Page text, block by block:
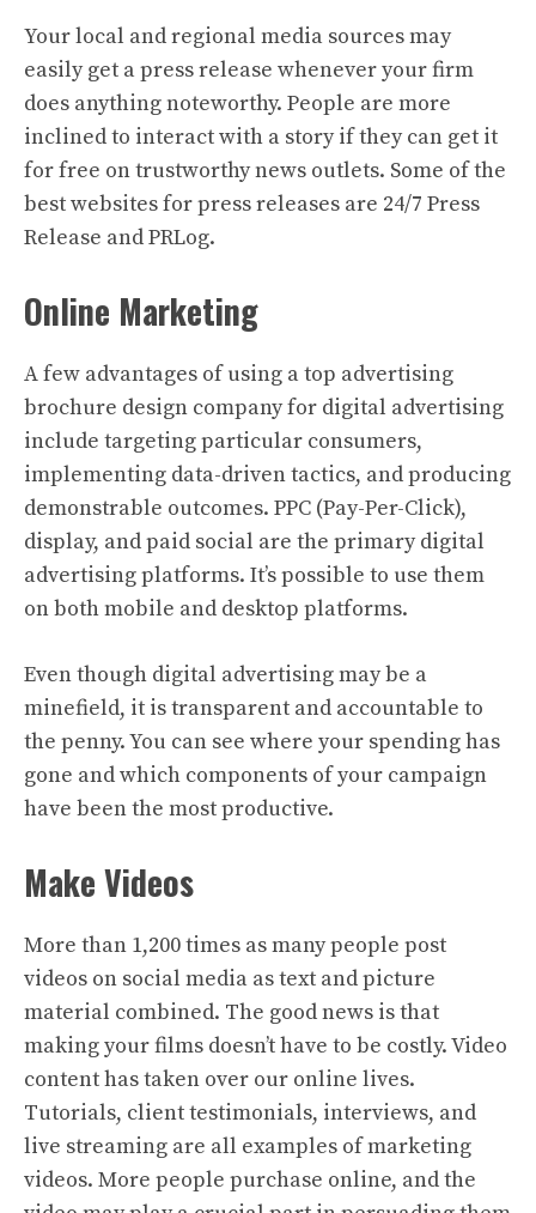
Your local and regional media sources may
easily get a press release whenever your firm
does anything noteworthy. People are more
inclined to interact with a story if they can get it
for free on trustworthy news outlets. Some of the
best websites for press releases are 24/7 Press
Release and PRLog.
Online Marketing
A few advantages of using a top advertising
brochure design company for digital advertising
include targeting particular consumers,
implementing data-driven tactics, and producing
demonstrable outcomes. PPC (Pay-Per-Click),
display, and paid social are the primary digital
advertising platforms. It’s possible to use them
on both mobile and desktop platforms.
Even though digital advertising may be a
minefield, it is transparent and accountable to
the penny. You can see where your spending has
gone and which components of your campaign
have been the most productive.
Make Videos
More than 1,200 times as many people post
videos on social media as text and picture
material combined. The good news is that
making your films doesn’t have to be costly. Video
content has taken over our online lives.
Tutorials, client testimonials, interviews, and
live streaming are all examples of marketing
videos. More people purchase online, and the